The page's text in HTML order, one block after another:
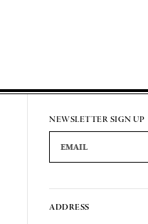
NEWSLETTER SIGN UP
Email Address
ADDRESS